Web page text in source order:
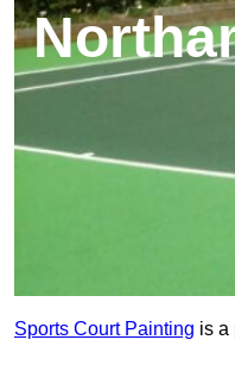
Sports Court Painting is a